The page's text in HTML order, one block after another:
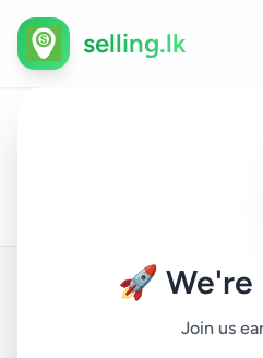
🚀 We're
Join us
selling.lk